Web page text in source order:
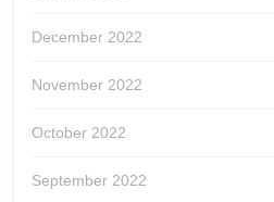
December 2022
November 2022
October 2022
September 2022